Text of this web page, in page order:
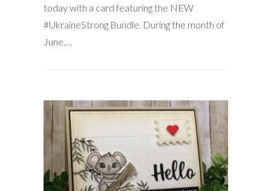
today with a card featuring the NEW
#UkraineStrong Bundle. During the month of
June,…